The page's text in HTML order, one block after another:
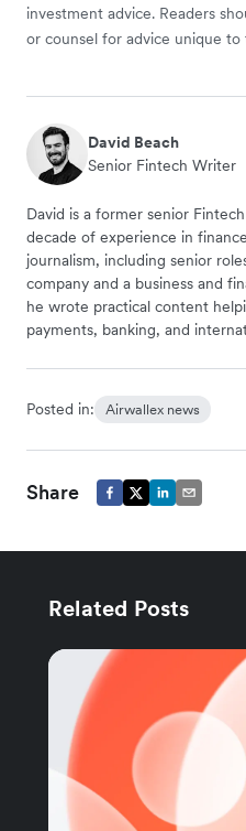
investment advice. Readers
or counsel for advice unique to
David Beach
Senior Fintech Writer
David is a former senior
decade of experience in
journalism, including senior
company and a business and
he wrote practical content
payments, banking, and
Posted in: Airwallex news
Share
Related Posts